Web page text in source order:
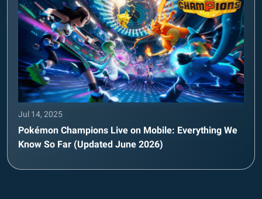
Jul 14, 2025
Pokémon Champions Live on Mobile: Everything We
Know So Far (Updated June 2026)